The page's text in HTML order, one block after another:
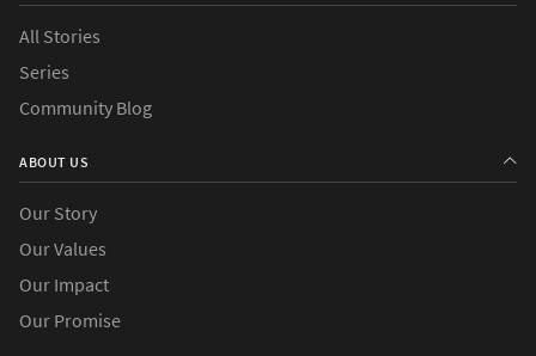
All Stories
Series
Community Blog
ABOUT US
Our Story
Our Values
Our Impact
Our Promise